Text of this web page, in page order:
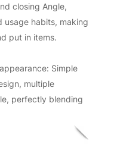
closing Angle,
habits, making
put in items.
Simple
multiple
perfectly blending